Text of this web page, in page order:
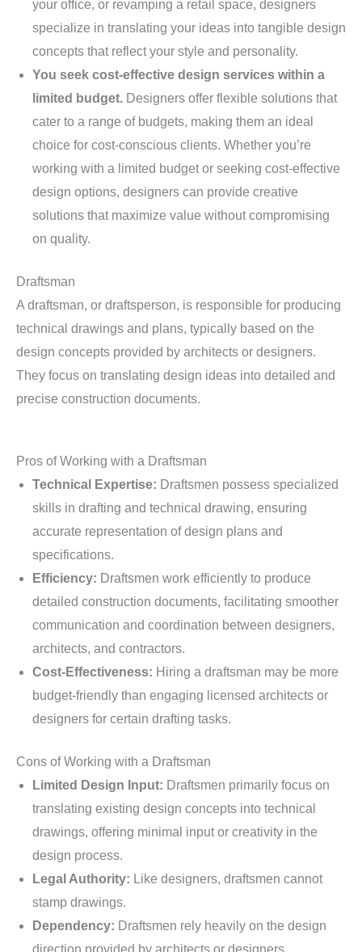
your office, or revamping a retail space, designers
specialize in translating your ideas into tangible design
concepts that reflect your style and personality.
You seek cost-effective design services within a
limited budget. Designers offer flexible solutions that
cater to a range of budgets, making them an ideal
choice for cost-conscious clients. Whether you’re
working with a limited budget or seeking cost-effective
design options, designers can provide creative
solutions that maximize value without compromising
on quality.
Draftsman
A draftsman, or draftsperson, is responsible for producing
technical drawings and plans, typically based on the
design concepts provided by architects or designers.
They focus on translating design ideas into detailed and
precise construction documents.
Pros of Working with a Draftsman
Technical Expertise: Draftsmen possess specialized
skills in drafting and technical drawing, ensuring
accurate representation of design plans and
specifications.
Efficiency: Draftsmen work efficiently to produce
detailed construction documents, facilitating smoother
communication and coordination between designers,
architects, and contractors.
Cost-Effectiveness: Hiring a draftsman may be more
budget-friendly than engaging licensed architects or
designers for certain drafting tasks.
Cons of Working with a Draftsman
Limited Design Input: Draftsmen primarily focus on
translating existing design concepts into technical
drawings, offering minimal input or creativity in the
design process.
Legal Authority: Like designers, draftsmen cannot
stamp drawings.
Dependency: Draftsmen rely heavily on the design